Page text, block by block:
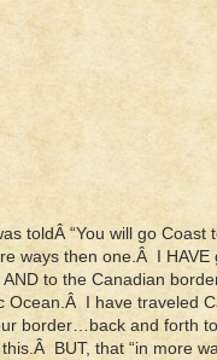
toldÂ “You will go Coast
ways then one.Â I HAVE
to the Canadian
Ocean.Â I have traveled
border…back and forth
BUT, that “in more